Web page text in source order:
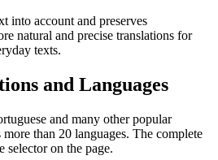
into account and preserves
natural and precise translations for
texts.
and Languages
and many other popular
than 20 languages. The complete
selector on the page.